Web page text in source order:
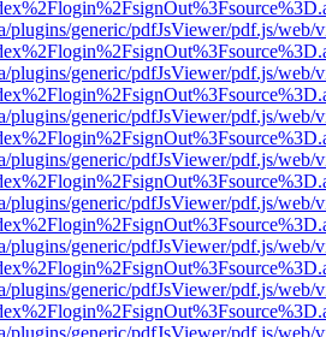
plugins/generic/pdfJsViewer/pdf.js/web/
plugins/generic/pdfJsViewer/pdf.js/web/
plugins/generic/pdfJsViewer/pdf.js/web/
plugins/generic/pdfJsViewer/pdf.js/web/
plugins/generic/pdfJsViewer/pdf.js/web/
plugins/generic/pdfJsViewer/pdf.js/web/
plugins/generic/pdfJsViewer/pdf.js/web/
plugins/generic/pdfJsViewer/pdf.js/web/